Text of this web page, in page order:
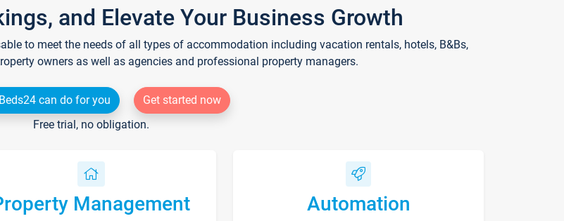
and Elevate Your Business Growth
to meet the needs of all types of accommodation including vacation rentals, hotels, B&Bs,
owners as well as agencies and professional property managers.
can do for you
Get started now
Free trial, no obligation.
Management Automation